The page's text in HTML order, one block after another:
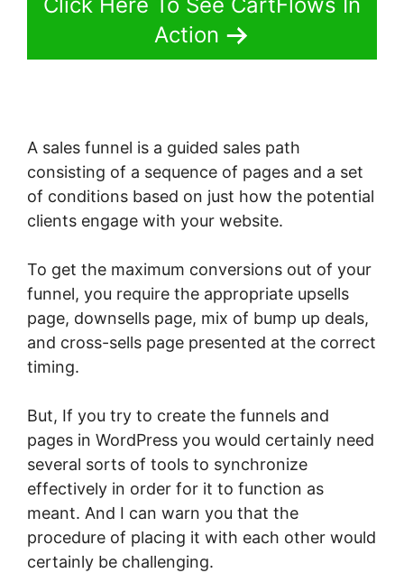
Action
A sales funnel is a guided sales path
consisting of a sequence of pages and a set
of conditions based on just how the potential
clients engage with your website.
To get the maximum conversions out of your
funnel, you require the appropriate upsells
page, downsells page, mix of bump up deals,
and cross-sells page presented at the correct
timing.
But, If you try to create the funnels and
pages in WordPress you would certainly need
several sorts of tools to synchronize
effectively in order for it to function as
meant. And I can warn you that the
procedure of placing it with each other would
certainly be challenging.